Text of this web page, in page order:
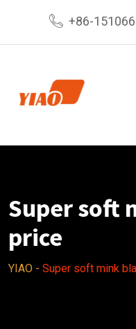
content
+86-
Super soft
price
YIAO - Super soft mink